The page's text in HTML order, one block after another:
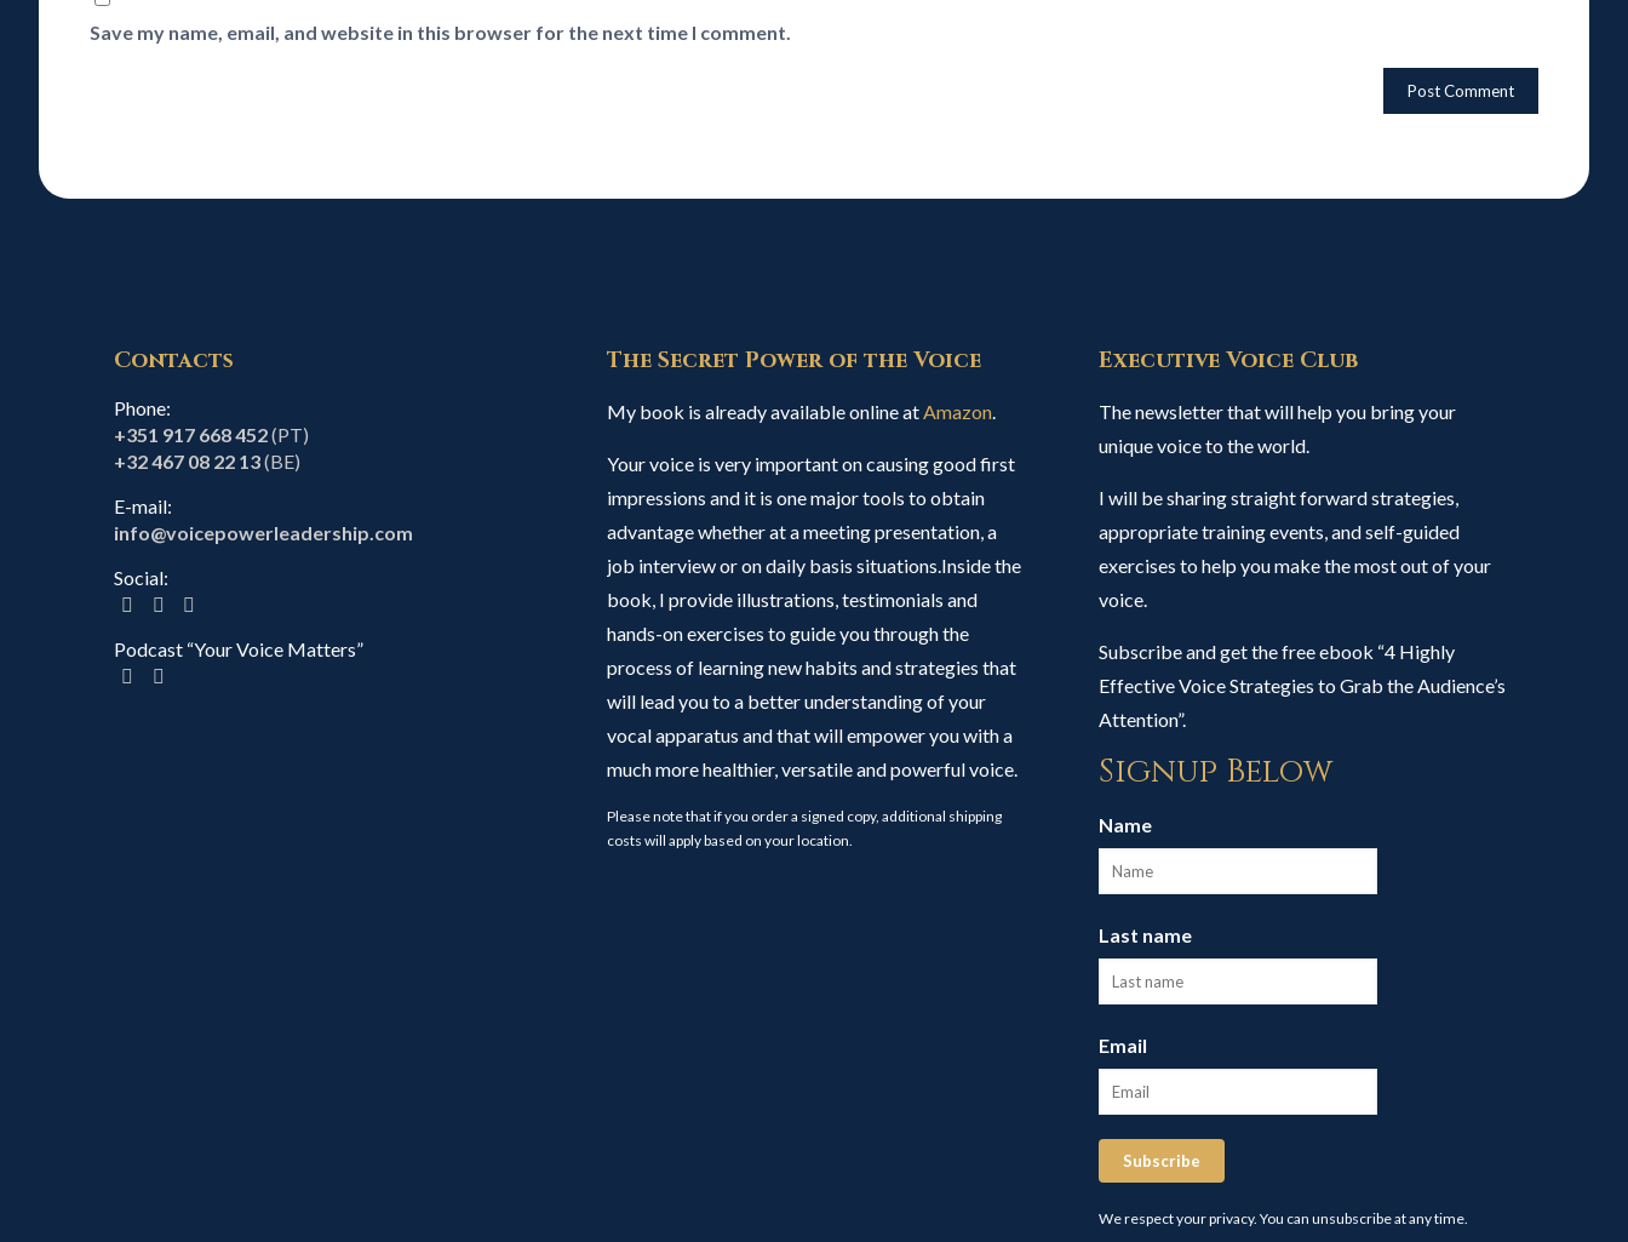
Save my name, email, and website in this browser for the next time I comment.
Contacts
Phone:
+351 917 668 452(PT)
+32 467 08 22 13(BE)
E-mail:
info@voicepowerleadership.com
Social:
Podcast “Your Voice Matters”
The Secret Power of the Voice
My book is already available online atAmazon.
Your voice is very important on causing good first
impressions and it is one major tools to obtain
advantage whether at a meeting presentation, a
job interview or on daily basis situations.Inside the
book, I provide illustrations, testimonials and
hands-on exercises to guide you through the
process of learning new habits and strategies that
will lead you to a better understanding of your
vocal apparatus and that will empower you with a
much more healthier, versatile and powerful voice.
Please note that if you order a signed copy, additional shipping
costs will apply based on your location.
Executive Voice Club
The newsletter that will help you bring your
unique voice to the world.
I will be sharing straight forward strategies,
appropriate training events, and self-guided
exercises to help you make the most out of your
voice.
Subscribe and get the free ebook “4 Highly
Effective Voice Strategies to Grab the Audience’s
Attention”.
Signup Below
Name
Last name
Email
Subscribe
We respect your privacy. You can unsubscribe at any time.